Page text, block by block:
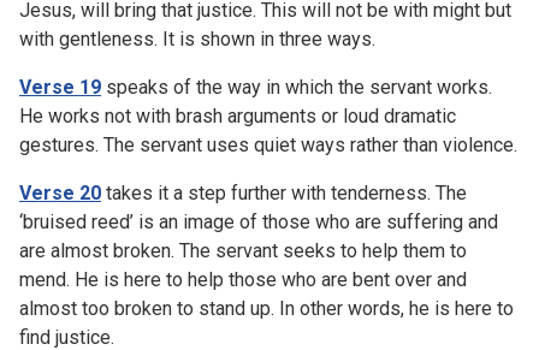
Jesus, will bring that justice. This will not be with might but
with gentleness. It is shown in three ways.
Verse 19 speaks of the way in which the servant works.
He works not with brash arguments or loud dramatic
gestures. The servant uses quiet ways rather than violence.
Verse 20 takes it a step further with tenderness. The
‘bruised reed’ is an image of those who are suffering and
are almost broken. The servant seeks to help them to
mend. He is here to help those who are bent over and
almost too broken to stand up. In other words, he is here to
find justice.